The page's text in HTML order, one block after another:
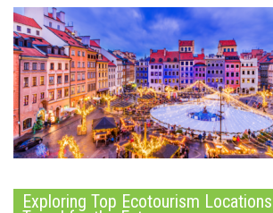
Exploring Top Ecotourism